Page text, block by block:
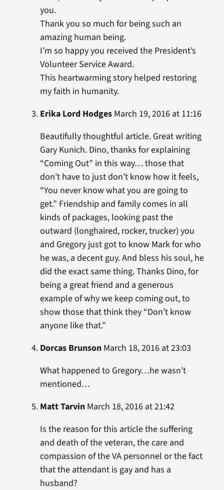
you.
Thank you so much for being such an
amazing human being.
I’m so happy you received the President’s
Volunteer Service Award.
This heartwarming story helped restoring
my faith in humanity.
Erika Lord HodgesMarch 19, 2016 at 11:16
Beautifully thoughtful article. Great writing
Gary Kunich. Dino, thanks for explaining
“Coming Out” in this way… those that
don’t have to just don’t know how it feels,
“You never know what you are going to
get.” Friendship and family comes in all
kinds of packages, looking past the
outward (longhaired, rocker, trucker) you
and Gregory just got to know Mark for who
he was, a decent guy. And bless his soul, he
did the exact same thing. Thanks Dino, for
being a great friend and a generous
example of why we keep coming out, to
show those that think they “Don’t know
anyone like that.”
Dorcas BrunsonMarch 18, 2016 at 23:03
What happened to Gregory…he wasn’t
mentioned…
Matt TarvinMarch 18, 2016 at 21:42
Is the reason for this article the suffering
and death of the veteran, the care and
compassion of the VA personnel or the fact
that the attendant is gay and has a
husband?